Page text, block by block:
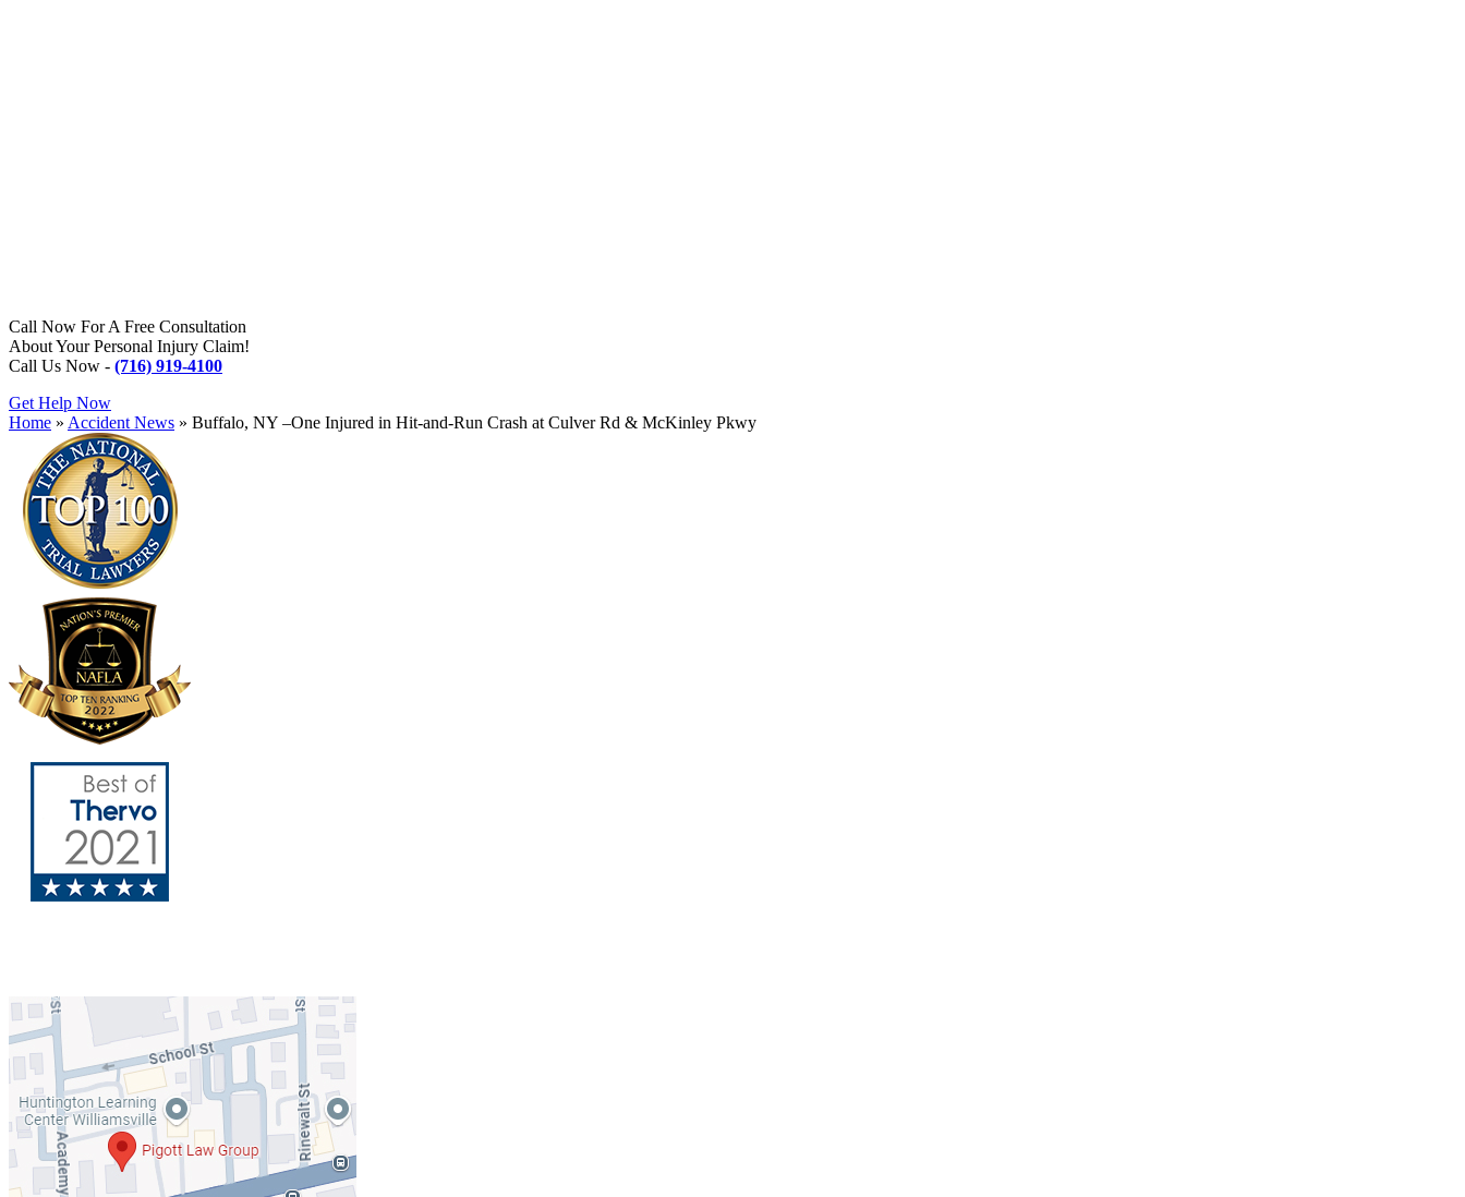
Call Now For A Free Consultation
About Your Personal Injury Claim!
Call Us Now - (716) 919-4100
Get Help Now
Home » Accident News » Buffalo, NY –One Injured in Hit-and-Run Crash at Culver Rd & McKinley Pkwy